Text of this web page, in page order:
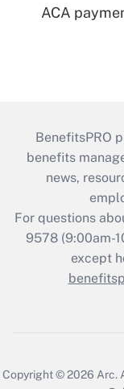
ACA
BenefitsPRO
benefits
news,
For questions
9578 (9:00am-
except
Copyright © 2026 Arc.